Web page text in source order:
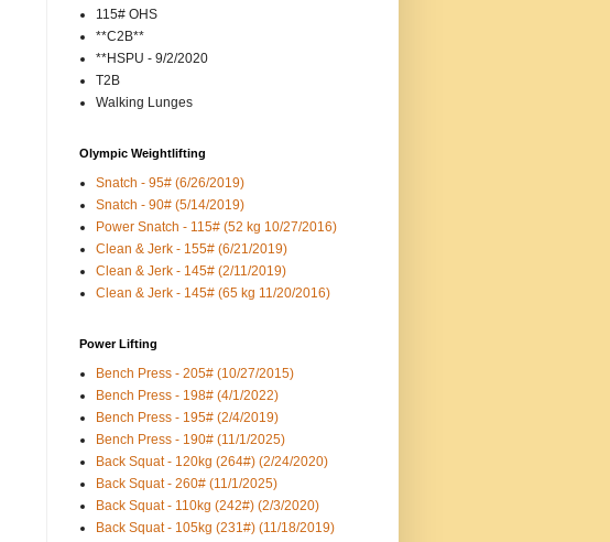
115# OHS
**C2B**
**HSPU - 9/2/2020
T2B
Walking Lunges
Olympic Weightlifting
Snatch - 95# (6/26/2019)
Snatch - 90# (5/14/2019)
Power Snatch - 115# (52 kg 10/27/2016)
Clean & Jerk - 155# (6/21/2019)
Clean & Jerk - 145# (2/11/2019)
Clean & Jerk - 145# (65 kg 11/20/2016)
Power Lifting
Bench Press - 205# (10/27/2015)
Bench Press - 198# (4/1/2022)
Bench Press - 195# (2/4/2019)
Bench Press - 190# (11/1/2025)
Back Squat - 120kg (264#) (2/24/2020)
Back Squat - 260# (11/1/2025)
Back Squat - 110kg (242#) (2/3/2020)
Back Squat - 105kg (231#) (11/18/2019)